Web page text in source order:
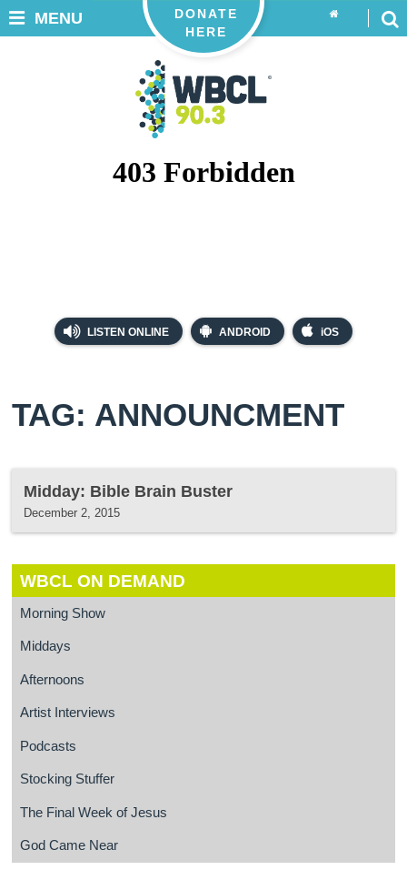
LISTEN ONLINE ANDROID iOS
DONATE
HERE
MENU
TAG: ANNOUNCMENT
Midday: Bible Brain Buster
December 2, 2015
WBCL ON DEMAND
Morning Show
Middays
Afternoons
Artist Interviews
Podcasts
Stocking Stuffer
The Final Week of Jesus
God Came Near